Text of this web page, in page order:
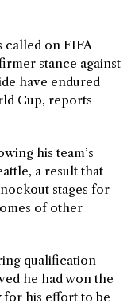
called on FIFA
stance against
have endured
Cup, reports
his team’s
a result that
stages for
of other
qualification
he had won the
for his effort to be